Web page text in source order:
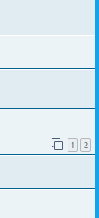
1 2